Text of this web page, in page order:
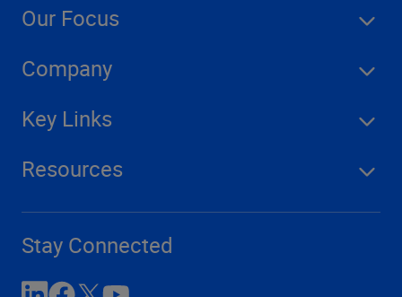
Our Focus
Company
Key Links
Resources
Stay Connected